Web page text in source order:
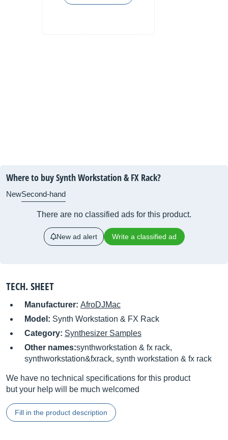
Where to buy Synth Workstation & FX Rack?
NewSecond-hand
There are no classified ads for this product.
New ad alert Write a classified ad
TECH. SHEET
Manufacturer: AfroDJMac
Model: Synth Workstation & FX Rack
Category: Synthesizer Samples
Other names:synthworkstation & fx rack,
synthworkstation&fxrack, synth workstation & fx rack
We have no technical specifications for this product
but your help will be much welcomed
Fill in the product description